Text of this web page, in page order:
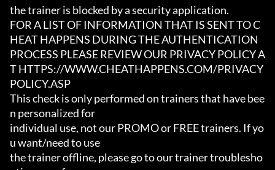
the trainer is blocked by a security application.
FOR A LIST OF INFORMATION THAT IS SENT TO C
HEAT HAPPENS DURING THE AUTHENTICATION
PROCESS PLEASE REVIEW OUR PRIVACY POLICY A
T HTTPS://WWW.CHEATHAPPENS.COM/PRIVACY
POLICY.ASP
This check is only performed on trainers that have bee
n personalized for
individual use, not our PROMO or FREE trainers. If yo
u want/need to use
the trainer offline, please go to our trainer troublesho